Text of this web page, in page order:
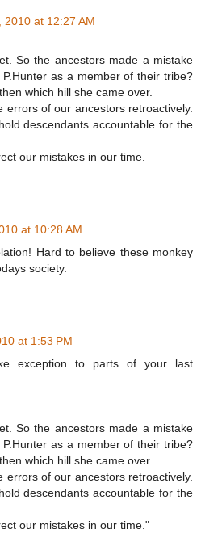
2010 at 12:27 AM
So the ancestors made a mistake
as a member of their tribe?
which hill she came over.
errors of our ancestors retroactively.
descendants accountable for the
our mistakes in our time.
at 10:28 AM
Hard to believe these monkey
society.
at 1:53 PM
exception to parts of your last
So the ancestors made a mistake
as a member of their tribe?
which hill she came over.
errors of our ancestors retroactively.
descendants accountable for the
our mistakes in our time."